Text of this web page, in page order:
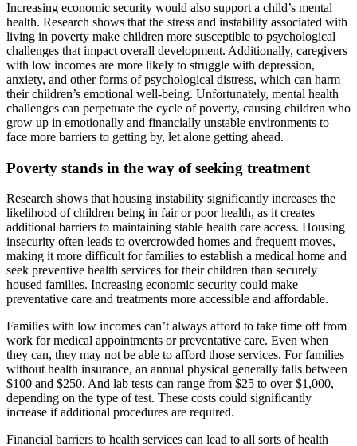
Increasing economic security would also support a child’s mental
health. Research shows that the stress and instability associated with
living in poverty make children more susceptible to psychological
challenges that impact overall development. Additionally, caregivers
with low incomes are more likely to struggle with depression,
anxiety, and other forms of psychological distress, which can harm
their children’s emotional well-being. Unfortunately, mental health
challenges can perpetuate the cycle of poverty, causing children who
grow up in emotionally and financially unstable environments to
face more barriers to getting by, let alone getting ahead.
Poverty stands in the way of seeking treatment
Research shows that housing instability significantly increases the
likelihood of children being in fair or poor health, as it creates
additional barriers to maintaining stable health care access. Housing
insecurity often leads to overcrowded homes and frequent moves,
making it more difficult for families to establish a medical home and
seek preventive health services for their children than securely
housed families. Increasing economic security could make
preventative care and treatments more accessible and affordable.
Families with low incomes can’t always afford to take time off from
work for medical appointments or preventative care. Even when
they can, they may not be able to afford those services. For families
without health insurance, an annual physical generally falls between
$100 and $250. And lab tests can range from $25 to over $1,000,
depending on the type of test. These costs could significantly
increase if additional procedures are required.
Financial barriers to health services can lead to all sorts of health